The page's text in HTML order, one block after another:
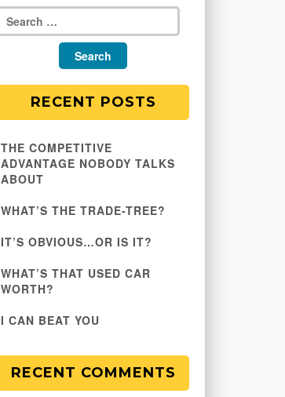
RECENT POSTS
THE COMPETITIVE
ADVANTAGE NOBODY TALKS
ABOUT
WHAT’S THE TRADE-TREE?
IT’S OBVIOUS…OR IS IT?
WHAT’S THAT USED CAR
WORTH?
I CAN BEAT YOU
RECENT COMMENTS